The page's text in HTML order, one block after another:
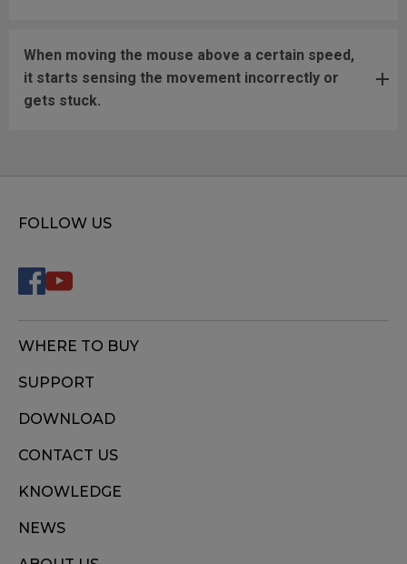
When moving the mouse above a certain speed,
it starts sensing the movement incorrectly or
gets stuck.
FOLLOW US
WHERE TO BUY
SUPPORT
DOWNLOAD
CONTACT US
KNOWLEDGE
NEWS